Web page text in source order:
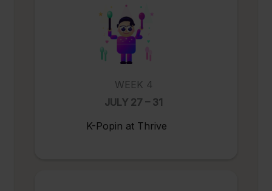
WEEK 4
JULY 27 – 31
K-Popin at Thrive